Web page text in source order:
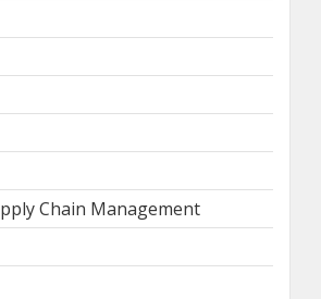
Chain Management